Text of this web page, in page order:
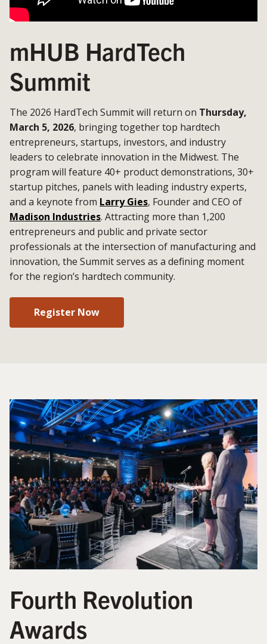
mHUB HardTech
Summit
The 2026 HardTech Summit will return on Thursday,
March 5, 2026, bringing together top hardtech
entrepreneurs, startups, investors, and industry
leaders to celebrate innovation in the Midwest. The
program will feature 40+ product demonstrations, 30+
startup pitches, panels with leading industry experts,
and a keynote from Larry Gies, Founder and CEO of
Madison Industries. Attracting more than 1,200
entrepreneurs and public and private sector
professionals at the intersection of manufacturing and
innovation, the Summit serves as a defining moment
for the region’s hardtech community.
Register Now
Fourth Revolution
Awards